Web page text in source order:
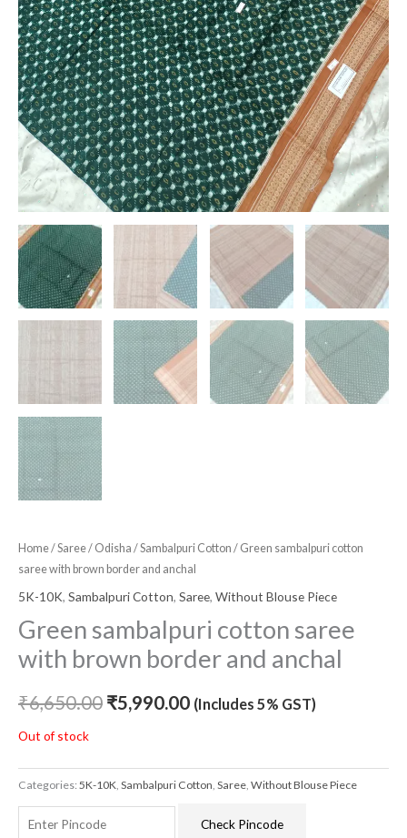
Home/Saree/ Odisha /Sambalpuri Cotton / Green sambalpuri cotton
saree with brown border and anchal
5K-10K, Sambalpuri Cotton, Saree, Without Blouse Piece
Green sambalpuri cotton saree
with brown border and anchal
₹6,650.00 ₹5,990.00 (Includes 5% GST)
Out of stock
Categories:5K-10K Sambalpuri Cotton Saree Without Blouse Piece
Check Pincode